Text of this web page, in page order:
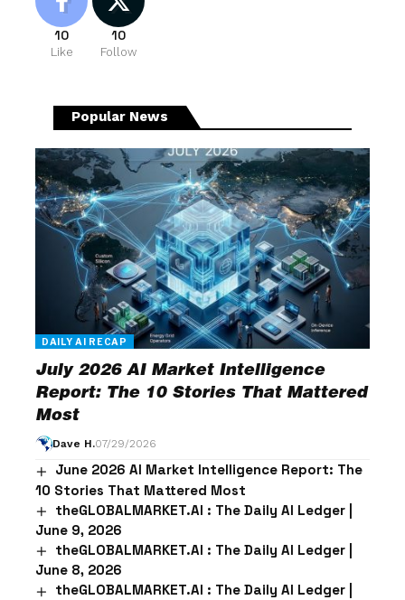
10
Like
10
Follow
Popular News
DAILY AI RECAP
July 2026 AI Market Intelligence
Report: The 10 Stories That Mattered
Most
Dave H.07/29/2026
June 2026 AI Market Intelligence Report: The
10 Stories That Mattered Most
theGLOBALMARKET.AI : The Daily AI Ledger |
June 9, 2026
theGLOBALMARKET.AI : The Daily AI Ledger |
June 8, 2026
theGLOBALMARKET.AI : The Daily AI Ledger |